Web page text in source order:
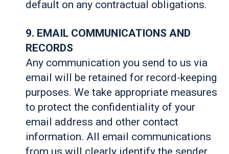
default on any contractual obligations.
9. EMAIL COMMUNICATIONS AND
RECORDS
Any communication you send to us via
email will be retained for record-keeping
purposes. We take appropriate measures
to protect the confidentiality of your
email address and other contact
information. All email communications